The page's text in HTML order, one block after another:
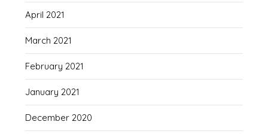
April 2021
March 2021
February 2021
January 2021
December 2020